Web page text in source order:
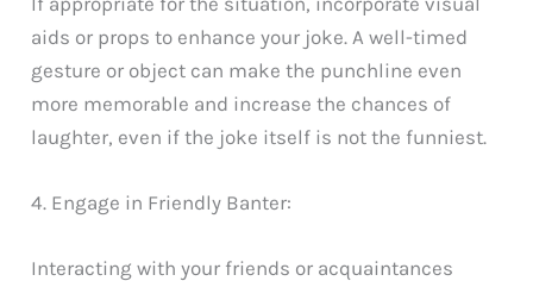
aids or props to enhance your joke. A well-timed
gesture or object can make the punchline even
more memorable and increase the chances of
laughter, even if the joke itself is not the funniest.
4. Engage in Friendly Banter:
Interacting with your friends or acquaintances